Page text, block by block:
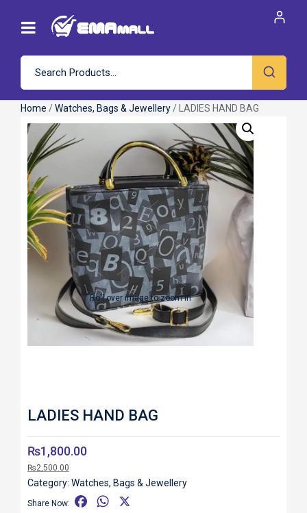
Home /Watches, Bags & Jewellery / LADIES HAND BAG
Roll over image to zoom in
LADIES HAND BAG
₨1,800.00
₨2,500.00
Category: Watches, Bags & Jewellery
Share Now:
W